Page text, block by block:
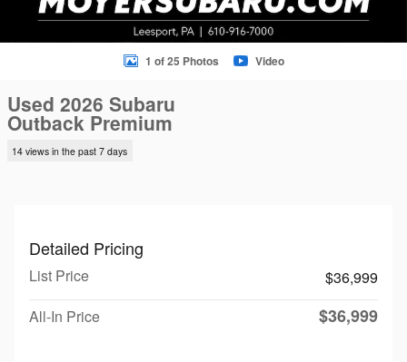
1 of 25 Photos Video
Used 2026 Subaru
Outback Premium
14 views in the past 7 days
Detailed Pricing
List Price
$36,999
All-In Price
$36,999